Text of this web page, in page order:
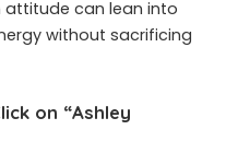
attitude can lean into
without sacrificing
on “Ashley